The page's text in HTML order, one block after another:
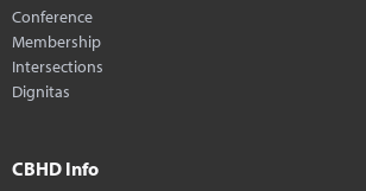
Conference
Membership
Intersections
Dignitas
CBHD Info